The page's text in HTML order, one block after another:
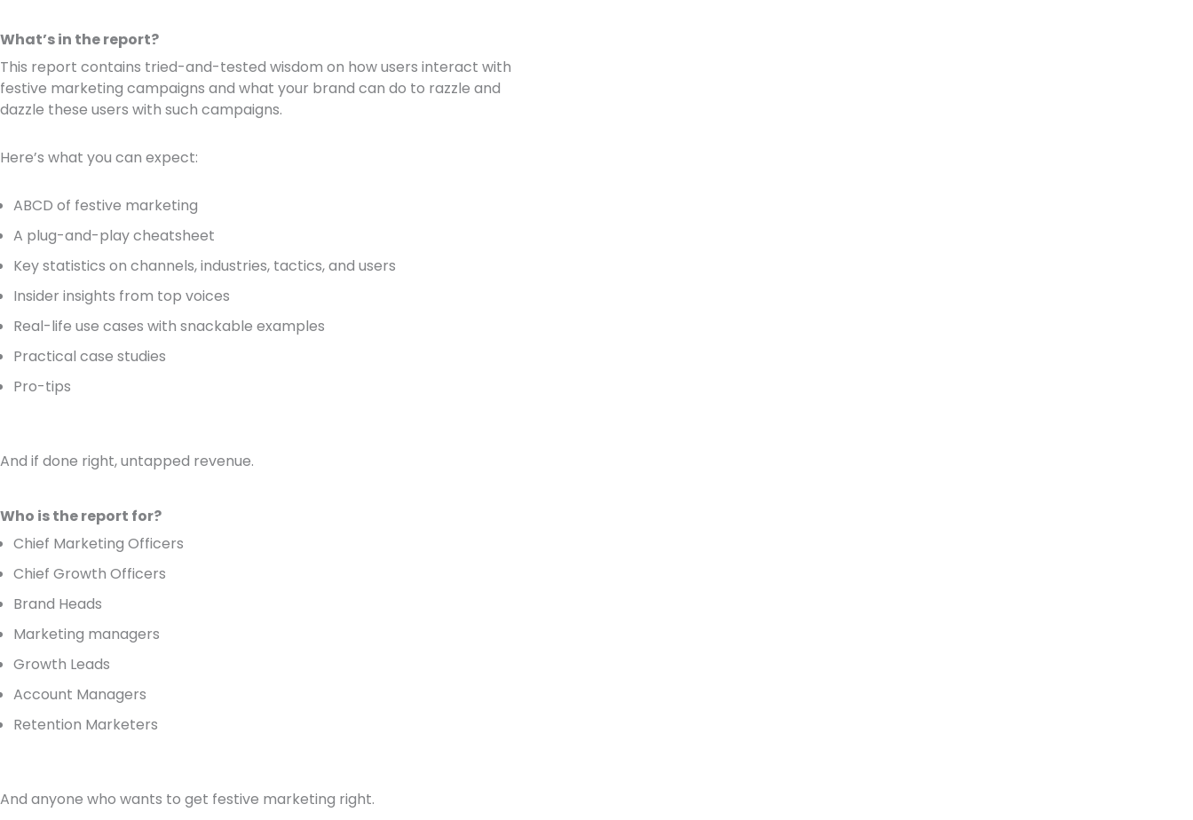
What’s in the report?
This report contains tried-and-tested wisdom on how users interact with
festive marketing campaigns and what your brand can do to razzle and
dazzle these users with such campaigns.
Here’s what you can expect:
ABCD of festive marketing
A plug-and-play cheatsheet
Key statistics on channels, industries, tactics, and users
Insider insights from top voices
Real-life use cases with snackable examples
Practical case studies
Pro-tips
And if done right, untapped revenue.
Who is the report for?
Chief Marketing Officers
Chief Growth Officers
Brand Heads
Marketing managers
Growth Leads
Account Managers
Retention Marketers
And anyone who wants to get festive marketing right.